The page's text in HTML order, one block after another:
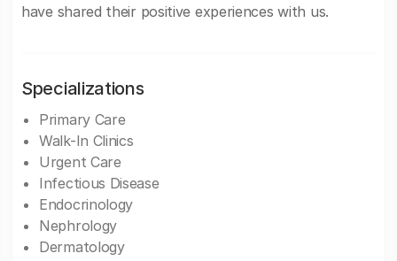
have shared their positive experiences with us.
Specializations
Primary Care
Walk-In Clinics
Urgent Care
Infectious Disease
Endocrinology
Nephrology
Dermatology